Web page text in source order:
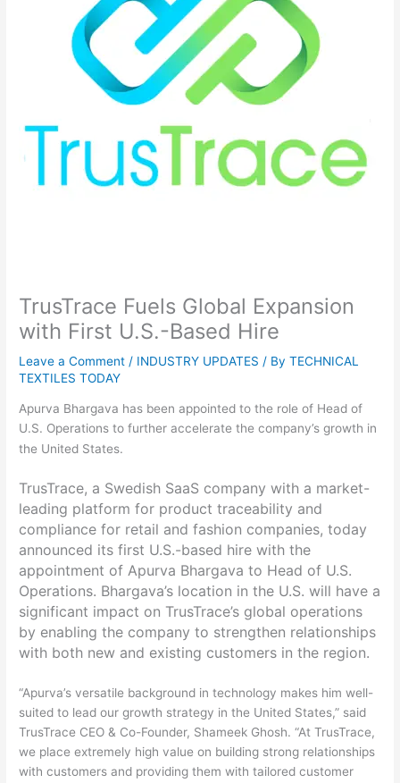
TrusTrace Fuels Global Expansion
with First U.S.-Based Hire
Leave a Comment / INDUSTRY UPDATES / ByTECHNICAL
TEXTILES TODAY
Apurva Bhargava has been appointed to the role of Head of
U.S. Operations to further accelerate the company’s growth in
the United States.
TrusTrace, a Swedish SaaS company with a market-
leading platform for product traceability and
compliance for retail and fashion companies, today
announced its first U.S.-based hire with the
appointment of Apurva Bhargava to Head of U.S.
Operations. Bhargava’s location in the U.S. will have a
significant impact on TrusTrace’s global operations
by enabling the company to strengthen relationships
with both new and existing customers in the region.
“Apurva’s versatile background in technology makes him well-
suited to lead our growth strategy in the United States,” said
TrusTrace CEO & Co-Founder, Shameek Ghosh. “At TrusTrace,
we place extremely high value on building strong relationships
with customers and providing them with tailored customer